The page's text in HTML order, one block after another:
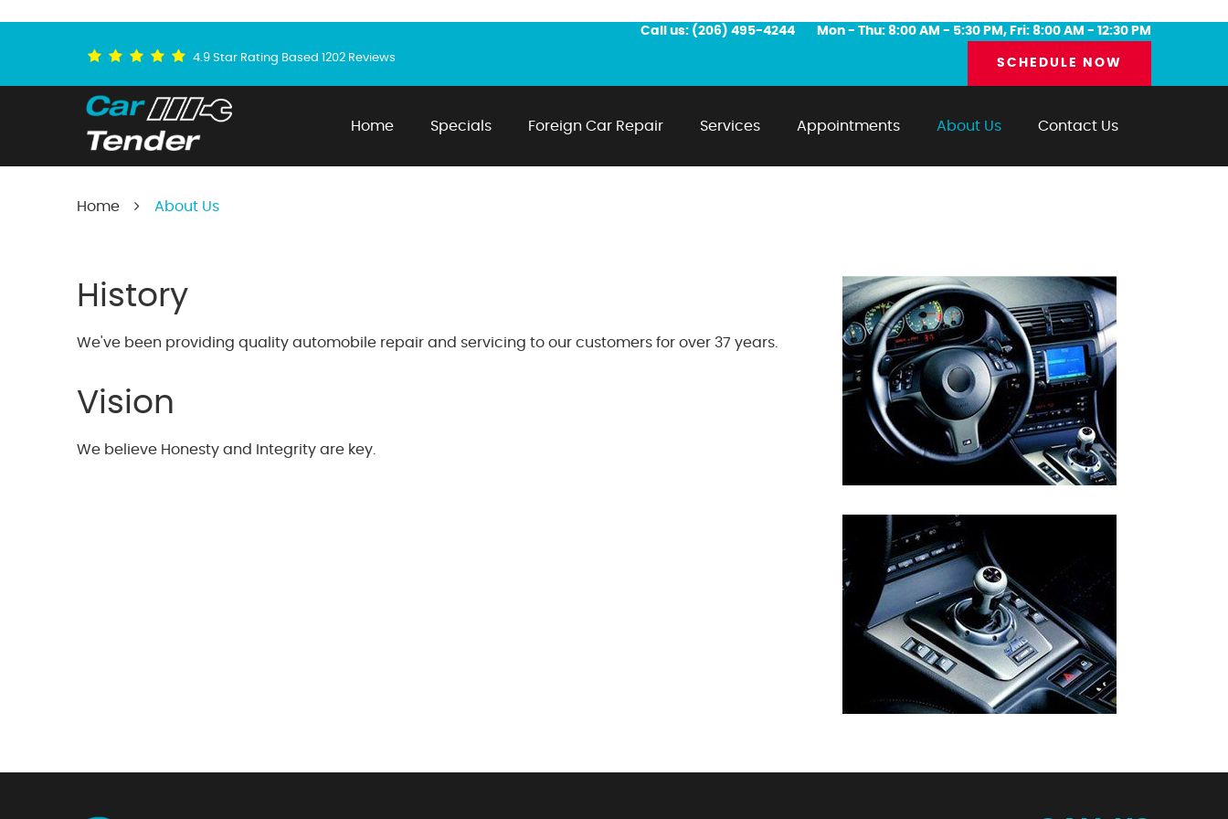
4.9 Star Rating Based 1202 Reviews
Call us: (206) 495-4244 Mon - Thu: 8:00 AM - 5:30 PM, Fri: 8:00 AM - 12:30 PM
SCHEDULE NOW
Home Specials Foreign Car Repair Services Appointments About Us Contact Us
Home About Us
History
We've been providing quality automobile repair and servicing to our customers for over 37 years.
Vision
We believe Honesty and Integrity are key.